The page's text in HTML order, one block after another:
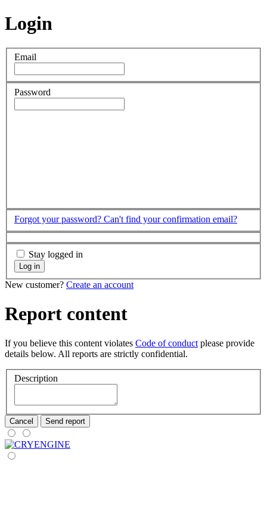
Login
Email
Password
Forgot your password? Can't find your confirmation email?
Stay logged in
Log in
New customer? Create an account
Report content
If you believe this content violates Code of conduct please provide
details below. All reports are strictly confidential.
Description
Cancel Send report